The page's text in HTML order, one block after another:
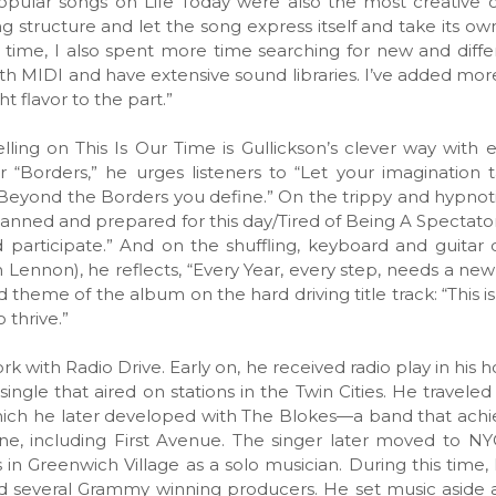
and let the song express itself and take its
I also spent more time searching for new and
MIDI and have extensive sound libraries. I’ve added
flavor to the part.”
on This Is Our Time is Gullickson’s clever way with
he urges listeners to “Let your imagination
the Borders you define.” On the trippy and
and prepared for this day/Tired of Being A
And on the shuffling, keyboard and guitar
he reflects, “Every Year, every step, needs a
of the album on the hard driving title track: “This
thrive.”
with Radio Drive. Early on, he received radio play in his
that aired on stations in the Twin Cities. He
he later developed with The Blokes—a band that
including First Avenue. The singer later moved to
Greenwich Village as a solo musician. During this
Grammy winning producers. He set music aside